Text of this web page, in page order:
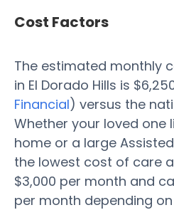
Cost Factors
The estimated monthly
in El Dorado Hills is
Financial) versus the
Whether your loved one
home or a large
the lowest cost of care
$3,000 per month and
per month depending